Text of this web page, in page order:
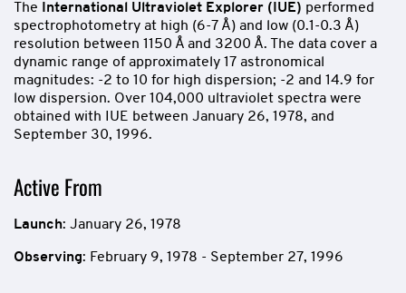
The International Ultraviolet Explorer (IUE) performed
spectrophotometry at high (6-7 Å) and low (0.1-0.3 Å)
resolution between 1150 Å and 3200 Å. The data cover a
dynamic range of approximately 17 astronomical
magnitudes: -2 to 10 for high dispersion; -2 and 14.9 for
low dispersion. Over 104,000 ultraviolet spectra were
obtained with IUE between January 26, 1978, and
September 30, 1996.
Active From
Launch: January 26, 1978
Observing: February 9, 1978 - September 27, 1996